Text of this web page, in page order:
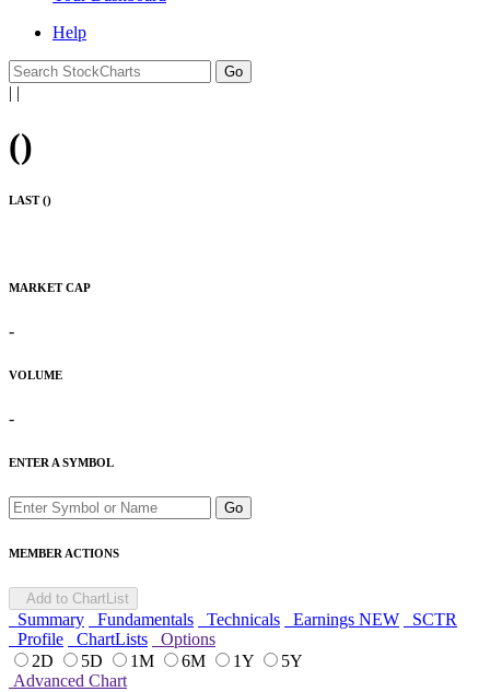
Help
| |
()
LAST ()
MARKET CAP
-
VOLUME
-
ENTER A SYMBOL
Go
MEMBER ACTIONS
Add to ChartList
Summary Fundamentals Technicals Earnings NEW
SCTR
Profile
ChartLists
Options
2D
5D 1M 6M 1Y
5Y
Advanced Chart